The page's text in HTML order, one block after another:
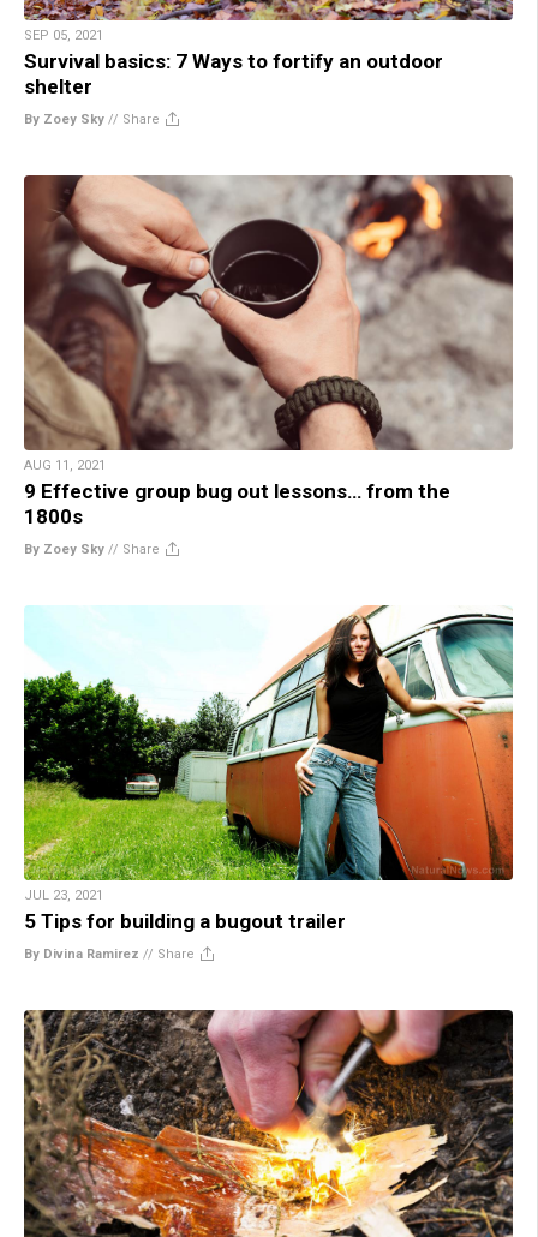
SEP 05, 2021
Survival basics: 7 Ways to fortify an outdoor
shelter
By Zoey Sky // Share
AUG 11, 2021
9 Effective group bug out lessons… from the
1800s
By Zoey Sky // Share
JUL 23, 2021
5 Tips for building a bugout trailer
By Divina Ramirez // Share